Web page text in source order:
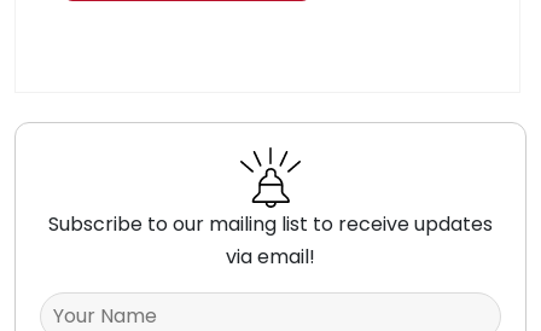
Subscribe to our mailing list to receive updates
via email!